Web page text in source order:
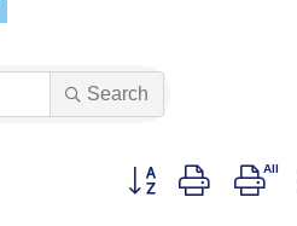
Search
Button group with